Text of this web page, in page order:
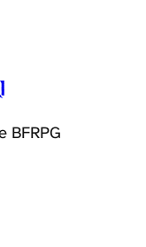
BFRPG